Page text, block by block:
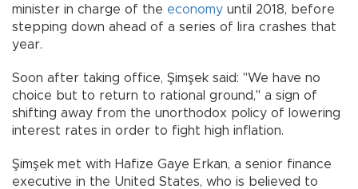
minister in charge of the economy until 2018, before
stepping down ahead of a series of lira crashes that
year.
Soon after taking office, Şimşek said: "We have no
choice but to return to rational ground," a sign of
shifting away from the unorthodox policy of lowering
interest rates in order to fight high inflation.
Şimşek met with Hafize Gaye Erkan, a senior finance
executive in the United States, who is believed to